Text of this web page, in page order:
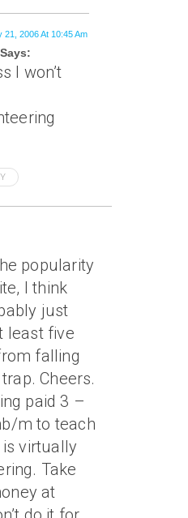
21, 2006 At 10:45 Am
I won’t
popularity
I think
just
least five
falling
Cheers.
paid 3 –
m to teach
is virtually
Take
at